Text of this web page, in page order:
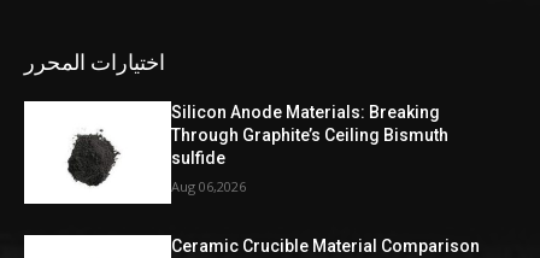
اختيارات المحرر
Silicon Anode Materials: Breaking
Through Graphite’s Ceiling Bismuth
sulfide
Aug 06,2026
Ceramic Crucible Material Comparison